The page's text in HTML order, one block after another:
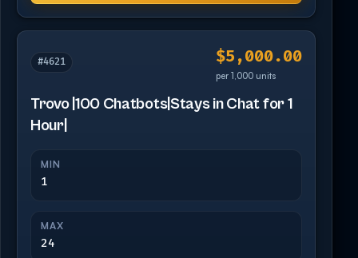
#4621 $5,000.00
per 1,000 units
Trovo |100 Chatbots|Stays in Chat for 1
Hour|
MIN
1
MAX
24